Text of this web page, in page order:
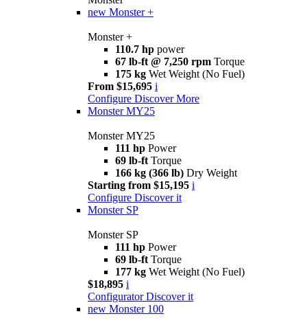
new Monster +
Monster +
110.7 hp power
67 lb-ft @ 7,250 rpm Torque
175 kg Wet Weight (No Fuel)
From $15,695 i
Configure Discover More
Monster MY25
Monster MY25
111 hp Power
69 lb-ft Torque
166 kg (366 lb) Dry Weight
Starting from $15,195 i
Configure Discover it
Monster SP
Monster SP
111 hp Power
69 lb-ft Torque
177 kg Wet Weight (No Fuel)
$18,895 i
Configurator Discover it
new Monster 100